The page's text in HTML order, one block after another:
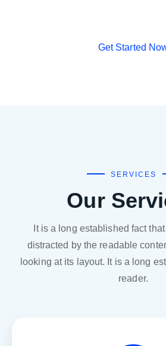
Get Started No
SERVICES
Our
It is a long established fact
distracted by the readable
looking at its layout. It is a long
reader.